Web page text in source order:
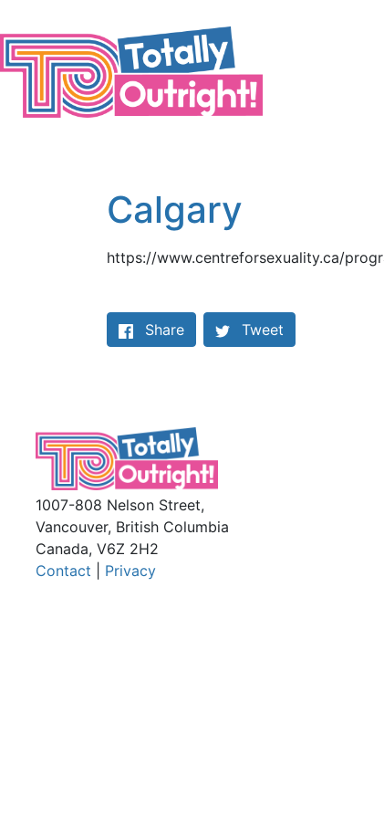
Calgary
https://www.centreforsexuality.ca/
Share on Facebook
Share Tweet
1007-808 Nelson Street,
Vancouver, British Columbia
Canada, V6Z 2H2
Contact
Privacy